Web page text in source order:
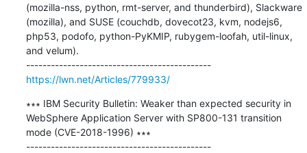
(mozilla-nss, python, rmt-server, and thunderbird), Slackware
(mozilla), and SUSE (couchdb, dovecot23, kvm, nodejs6,
php53, podofo, python-PyKMIP, rubygem-loofah, util-linux,
and velum).
---------------------------------------------
https://lwn.net/Articles/779933/
∗∗∗ IBM Security Bulletin: Weaker than expected security in
WebSphere Application Server with SP800-131 transition
mode (CVE-2018-1996) ∗∗∗
---------------------------------------------